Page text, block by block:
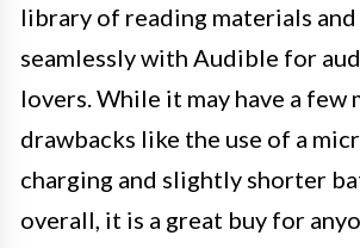
library of reading materials
seamlessly with Audible for
lovers. While it may have a few
drawbacks like the use of a
charging and slightly shorter
overall, it is a great buy for